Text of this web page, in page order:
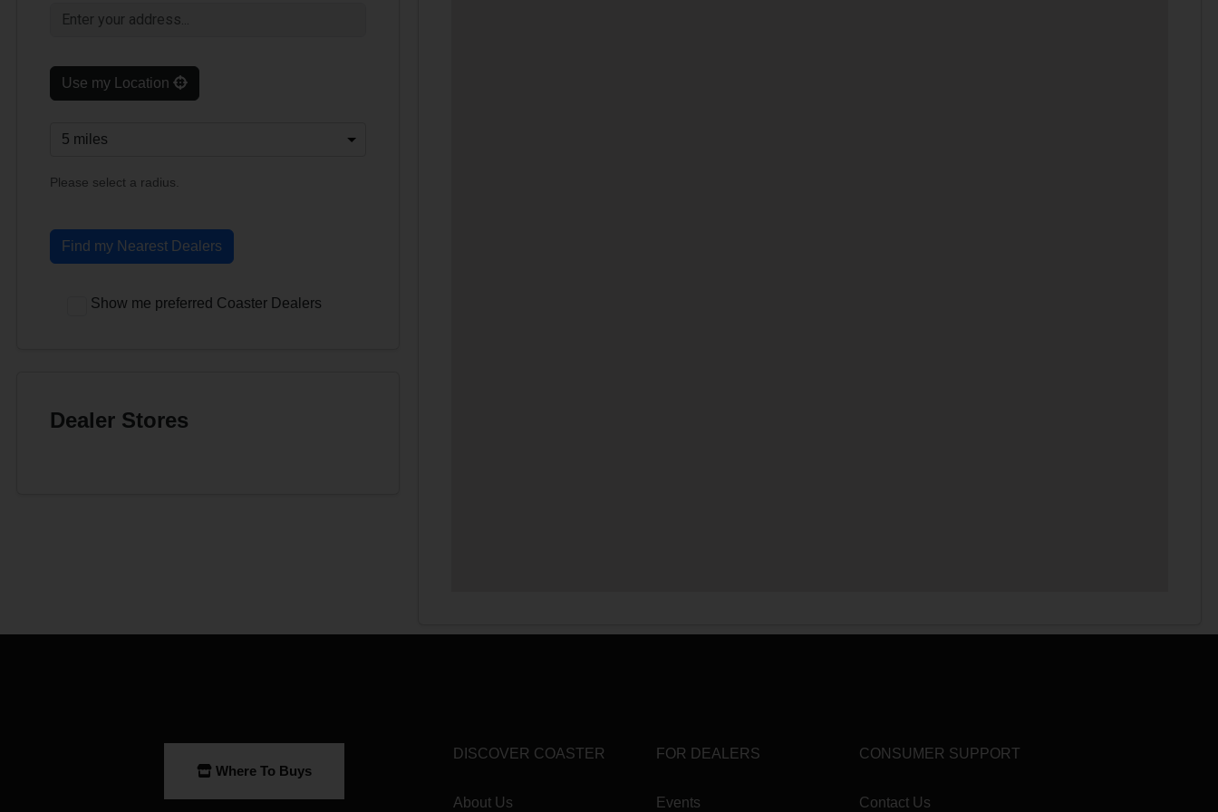
Use my Location
Please select a radius.
Find my Nearest Dealers
Show me preferred Coaster Dealers
Dealer Stores
Where To Buys
DISCOVER COASTER
About Us
FOR DEALERS
Events
CONSUMER SUPPORT
Contact Us